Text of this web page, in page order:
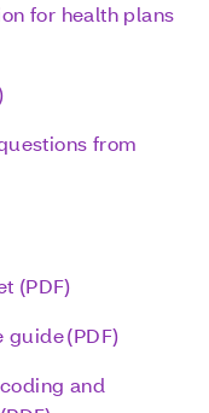
for health plans
from
(PDF)
(PDF)
and